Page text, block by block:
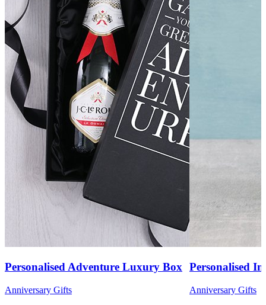
Personalised Adventure Luxury Box
Anniversary Gifts
Personalised
Anniversary Gifts